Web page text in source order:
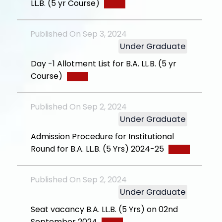
LL.B. (5 yr Course)
Published On Sep 3, 2024
Under Graduate
Day -1 Allotment List for B.A. LL.B. (5 yr
Course)
Published On Sep 2, 2024
Under Graduate
Admission Procedure for Institutional
Round for B.A. LL.B. (5 Yrs) 2024-25
Published On Sep 2, 2024
Under Graduate
Seat vacancy B.A. LL.B. (5 Yrs) on 02nd